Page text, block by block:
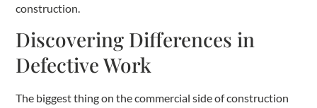
construction.
Discovering Differences in
Defective Work
The biggest thing on the commercial side of construction